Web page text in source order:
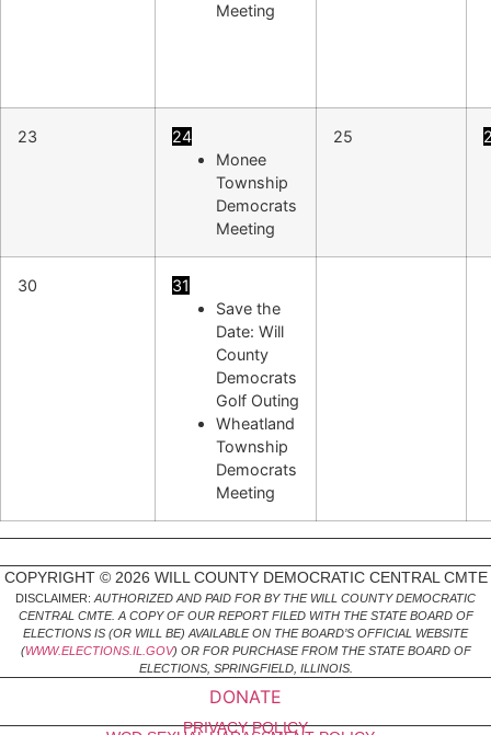
Meeting
23
24
Monee
Township
Democrats
Meeting
25
30
31
Save the
Date: Will
County
Democrats
Golf Outing
Wheatland
Township
Democrats
Meeting
COPYRIGHT © 2026 WILL COUNTY DEMOCRATIC CENTRAL CMTE
DISCLAIMER: AUTHORIZED AND PAID FOR BY THE WILL COUNTY DEMOCRATIC
CENTRAL CMTE. A COPY OF OUR REPORT FILED WITH THE STATE BOARD OF
ELECTIONS IS (OR WILL BE) AVAILABLE ON THE BOARD’S OFFICIAL WEBSITE
(WWW.ELECTIONS.IL.GOV) OR FOR PURCHASE FROM THE STATE BOARD OF
ELECTIONS, SPRINGFIELD, ILLINOIS.
DONATE
PRIVACY POLICY